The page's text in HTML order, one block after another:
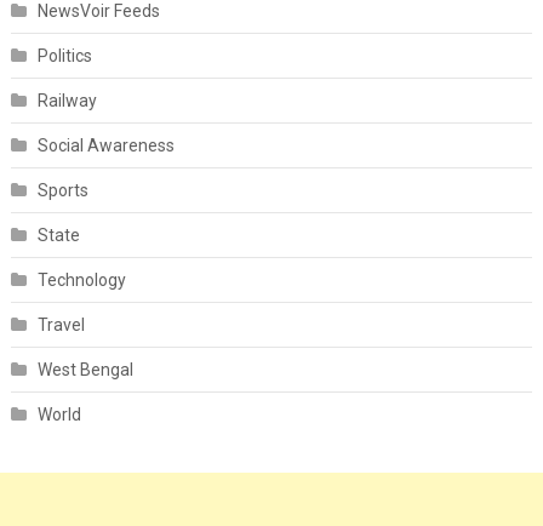
NewsVoir Feeds
Politics
Railway
Social Awareness
Sports
State
Technology
Travel
West Bengal
World